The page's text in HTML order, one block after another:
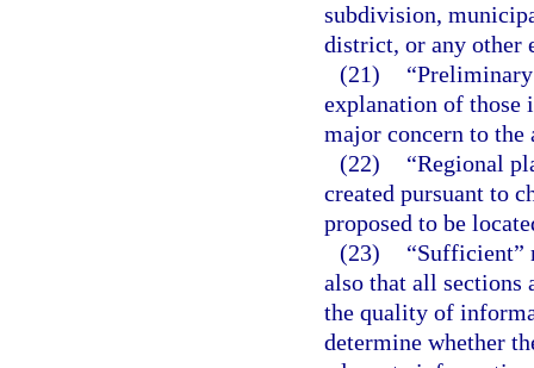
subdivision,
district, or any other
(21)
explanation of those
major concern to the
(22)
“Regional
created pursuant to
proposed to be
(23)
“Sufficient”
also that all sections
the quality of
determine whether